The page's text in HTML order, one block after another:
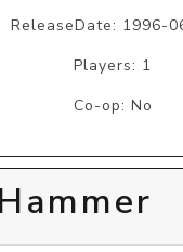
ReleaseDate: 1996-
Players: 1
Co-op: No